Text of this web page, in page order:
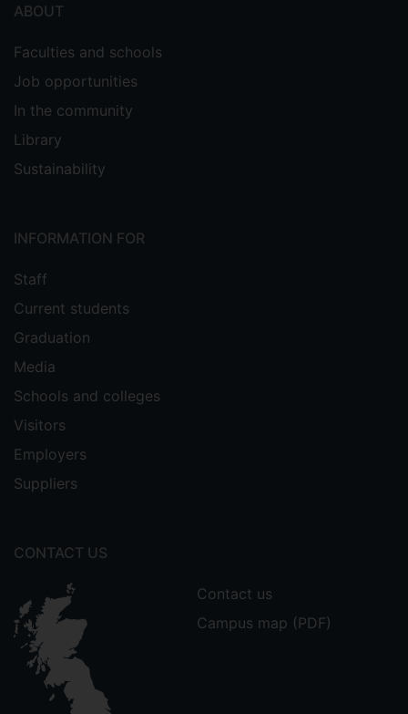
ABOUT
Faculties and schools
Job opportunities
In the community
Library
Sustainability
INFORMATION FOR
Staff
Current students
Graduation
Media
Schools and colleges
Visitors
Employers
Suppliers
CONTACT US
Contact us
Campus map (PDF)